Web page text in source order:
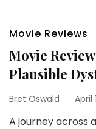
Movie Reviews
Movie
Plausible
Bret Oswald April
A journey across